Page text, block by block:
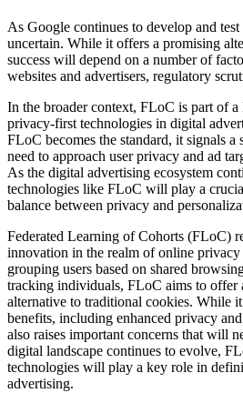
As Google continues to develop and
uncertain. While it offers a promising
success will depend on a number of
websites and advertisers, regulatory
In the broader context, FLoC is part of a
privacy-first technologies in digital
FLoC becomes the standard, it signals
need to approach user privacy and ad
As the digital advertising ecosystem
technologies like FLoC will play a
balance between privacy and
Federated Learning of Cohorts (FLoC)
innovation in the realm of online
grouping users based on shared
tracking individuals, FLoC aims to offer
alternative to traditional cookies. While
benefits, including enhanced privacy
also raises important concerns that will
digital landscape continues to evolve,
technologies will play a key role in
advertising.